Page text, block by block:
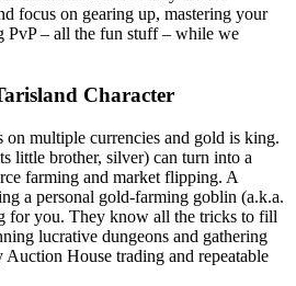
focus on gearing up, mastering your
PvP – all the fun stuff – while we
Character
on multiple currencies and gold is king.
little brother, silver) can turn into a
farming and market flipping. A
a personal gold-farming goblin (a.k.a.
for you. They know all the tricks to fill
lucrative dungeons and gathering
Auction House trading and repeatable